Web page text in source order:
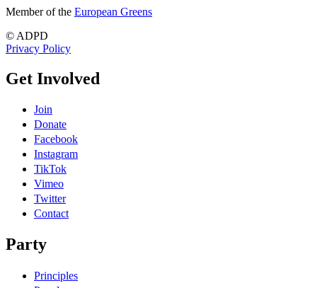
Member of the European Greens
© ADPD
Privacy Policy
Get Involved
Join
Donate
Facebook
Instagram
TikTok
Vimeo
Twitter
Contact
Party
Principles